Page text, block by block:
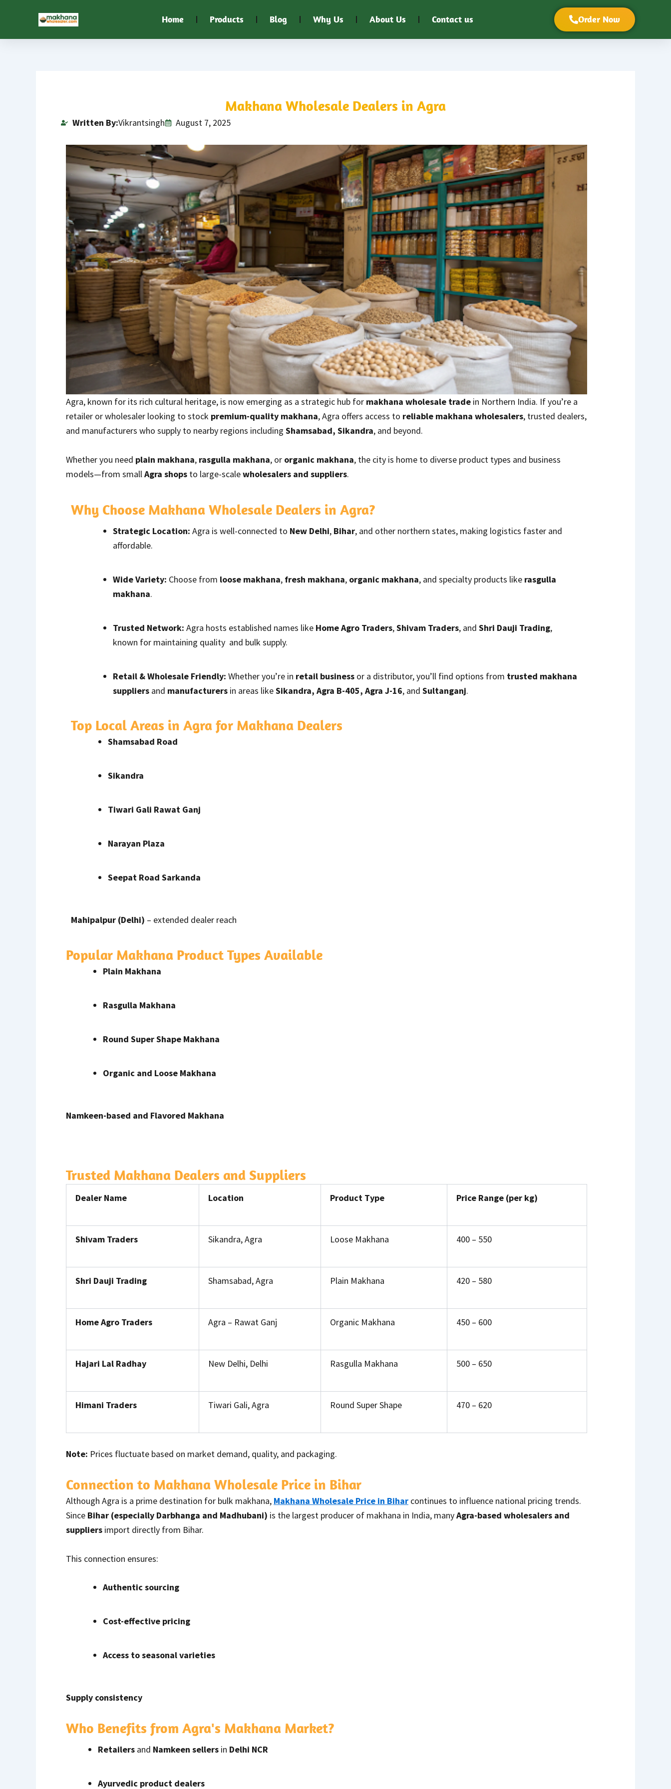
Home Products Blog Why Us About Us Contact us Order Now
Makhana Wholesale Dealers in Agra
Written By:Vikrantsingh August 7, 2025
Agra, known for its rich cultural heritage, is now emerging as a strategic hub for makhana wholesale trade in Northern India. If you’re a
retailer or wholesaler looking to stock premium-quality makhana, Agra offers access to reliable makhana wholesalers, trusted dealers,
and manufacturers who supply to nearby regions including Shamsabad, Sikandra, and beyond.
Whether you need plain makhana, rasgulla makhana, or organic makhana, the city is home to diverse product types and business
models—from smallAgra shops to large-scalewholesalers and suppliers.
Why Choose Makhana Wholesale Dealers in Agra?
Strategic Location: Agra is well-connected to New Delhi, Bihar, and other northern states, making logistics faster and
affordable.
Wide Variety: Choose from loose makhana, fresh makhana, organic makhana, and specialty products like rasgulla
makhana.
Trusted Network: Agra hosts established names like Home Agro Traders,Shivam Traders, and Shri Dauji Trading,
known for maintaining quality and bulk supply.
Retail & Wholesale Friendly: Whether you’re in retail business or a distributor, you’ll find options from trusted makhana
suppliers and manufacturers in areas likeSikandra, Agra B-405, Agra J-16, and Sultanganj.
Top Local Areas in Agra for Makhana Dealers
Shamsabad Road
Sikandra
Tiwari Gali Rawat Ganj
Narayan Plaza
Seepat Road Sarkanda
Mahipalpur (Delhi) – extended dealer reach
Popular Makhana Product Types Available
Plain Makhana
Rasgulla Makhana
Round Super Shape Makhana
Organic and Loose Makhana
Namkeen-based and Flavored Makhana
Trusted Makhana Dealers and Suppliers
Dealer Name Location Product Type Price Range (per kg)
Shivam Traders Sikandra, Agra Loose Makhana ₹400 – ₹550
Shri Dauji Trading Shamsabad, Agra Plain Makhana ₹420 – ₹580
Home Agro Traders Agra – Rawat Ganj Organic Makhana ₹450 – ₹600
Hajari Lal Radhay New Delhi, Delhi Rasgulla Makhana ₹500 – ₹650
Himani Traders Tiwari Gali, Agra Round Super Shape ₹470 – ₹620
Note: Prices fluctuate based on market demand, quality, and packaging.
Connection to Makhana Wholesale Price in Bihar
Although Agra is a prime destination for bulk makhana, Makhana Wholesale Price in Bihar continues to influence national pricing trends.
Since Bihar (especially Darbhanga and Madhubani) is the largest producer of makhana in India, manyAgra-based wholesalers and
suppliers import directly from Bihar.
This connection ensures:
Authentic sourcing
Cost-effective pricing
Access to seasonal varieties
Supply consistency
Who Benefits from Agra's Makhana Market?
Retailers and Namkeen sellers in Delhi NCR
Ayurvedic product dealers